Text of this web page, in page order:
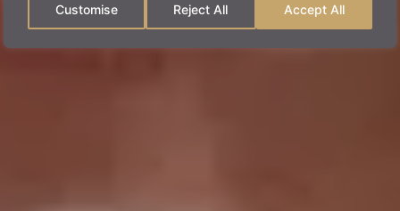
Customise Reject All Accept All